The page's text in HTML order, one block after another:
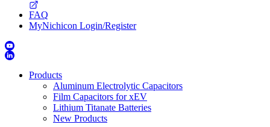
FAQ
MyNichicon Login/Register
Products
Aluminum Electrolytic Capacitors
Film Capacitors for xEV
Lithium Titanate Batteries
New Products